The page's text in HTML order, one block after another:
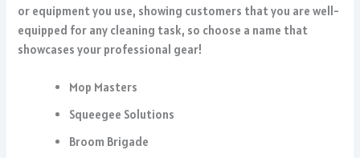
or equipment you use, showing customers that you are well-
equipped for any cleaning task, so choose a name that
showcases your professional gear!
Mop Masters
Squeegee Solutions
Broom Brigade